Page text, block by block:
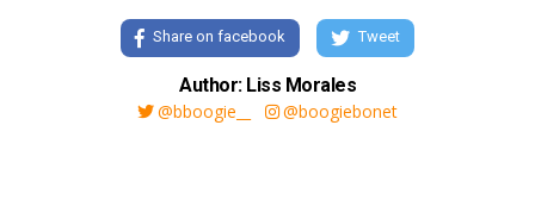
Share on facebook Tweet
Author: Liss Morales
@bboogie__
@boogiebonet